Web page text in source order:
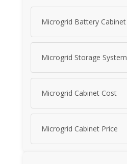
Microgrid Battery Cabinet
Microgrid Storage System
Microgrid Cabinet Cost
Microgrid Cabinet Price